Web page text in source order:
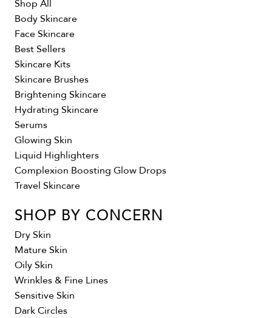
Shop All
Body Skincare
Face Skincare
Best Sellers
Skincare Kits
Skincare Brushes
Brightening Skincare
Hydrating Skincare
Serums
Glowing Skin
Liquid Highlighters
Complexion Boosting Glow Drops
Travel Skincare
SHOP BY CONCERN
Dry Skin
Mature Skin
Oily Skin
Wrinkles & Fine Lines
Sensitive Skin
Dark Circles